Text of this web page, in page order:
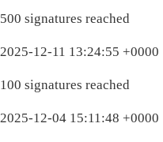
500 signatures reached
2025-12-11 13:24:55 +0000
100 signatures reached
2025-12-04 15:11:48 +0000